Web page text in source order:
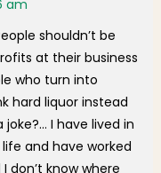
am
shouldn’t be
at their business
who turn into
hard liquor instead
I have lived in
and have worked
don’t know where